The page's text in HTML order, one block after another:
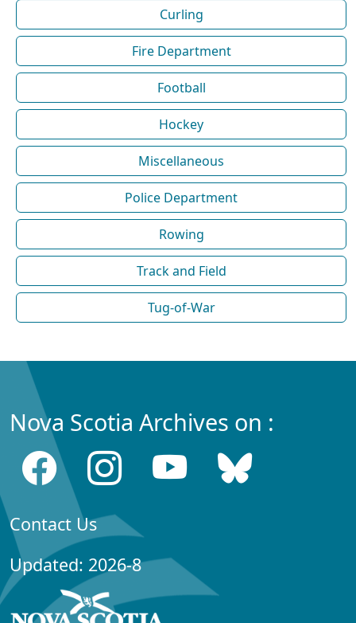
Curling
Fire Department
Football
Hockey
Miscellaneous
Police Department
Rowing
Track and Field
Tug-of-War
Nova Scotia Archives on :
Contact Us
Updated: 2026-8